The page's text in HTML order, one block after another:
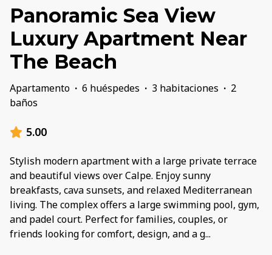
Panoramic Sea View
Luxury Apartment Near
The Beach
Apartamento · 6 huéspedes · 3 habitaciones · 2
baños
5.00
Stylish modern apartment with a large private terrace
and beautiful views over Calpe. Enjoy sunny
breakfasts, cava sunsets, and relaxed Mediterranean
living. The complex offers a large swimming pool, gym,
and padel court. Perfect for families, couples, or
friends looking for comfort, design, and a g...